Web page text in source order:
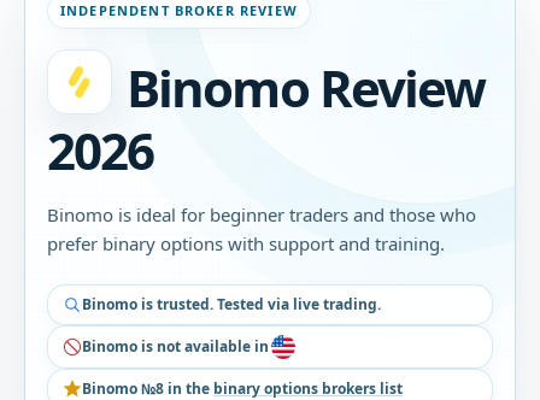
INDEPENDENT BROKER REVIEW
Binomo Review
2026
Binomo is ideal for beginner traders and those who
prefer binary options with support and training.
Binomo is trusted. Tested via live trading.
Binomo is not available in
Binomo №8 in the binary options brokers list